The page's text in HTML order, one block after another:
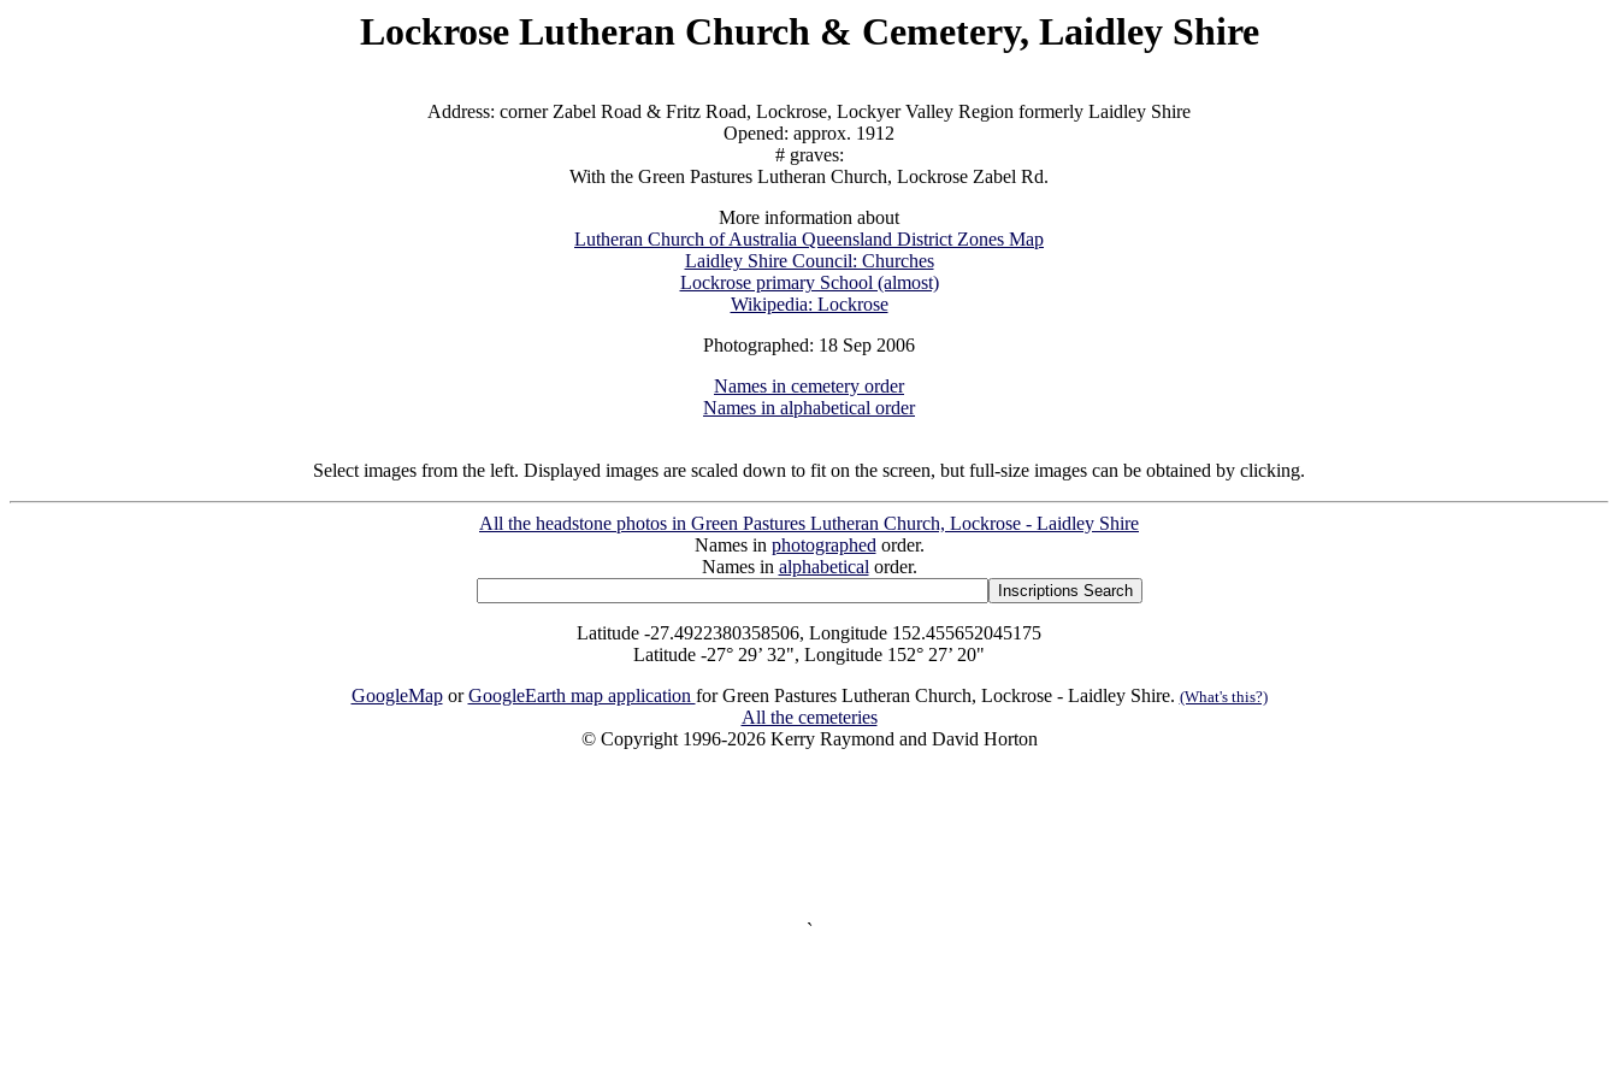
Lockrose Lutheran Church & Cemetery, Laidley Shire
Address: corner Zabel Road & Fritz Road, Lockrose, Lockyer Valley Region formerly Laidley Shire
Opened: approx. 1912
# graves:
With the Green Pastures Lutheran Church, Lockrose Zabel Rd.
More information about
Lutheran Church of Australia Queensland District Zones Map
Laidley Shire Council: Churches
Lockrose primary School (almost)
Wikipedia: Lockrose
Photographed: 18 Sep 2006
Names in cemetery order
Names in alphabetical order
Select images from the left. Displayed images are scaled down to fit on the screen, but full-size images can be obtained by clicking.
All the headstone photos in Green Pastures Lutheran Church, Lockrose - Laidley Shire
Names in photographedorder.
Names in alphabeticalorder.
Latitude -27.4922380358506, Longitude 152.455652045175
Latitude -27° 29’ 32", Longitude 152° 27’ 20"
GoogleMaporGoogleEarth map application for Green Pastures Lutheran Church, Lockrose - Laidley Shire. (What's this?)
All the cemeteries
© Copyright 1996-2026 Kerry Raymond and David Horton
`